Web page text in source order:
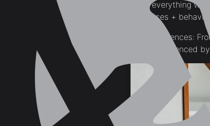
From everything
influences +
Mood Influences:
can be influenced